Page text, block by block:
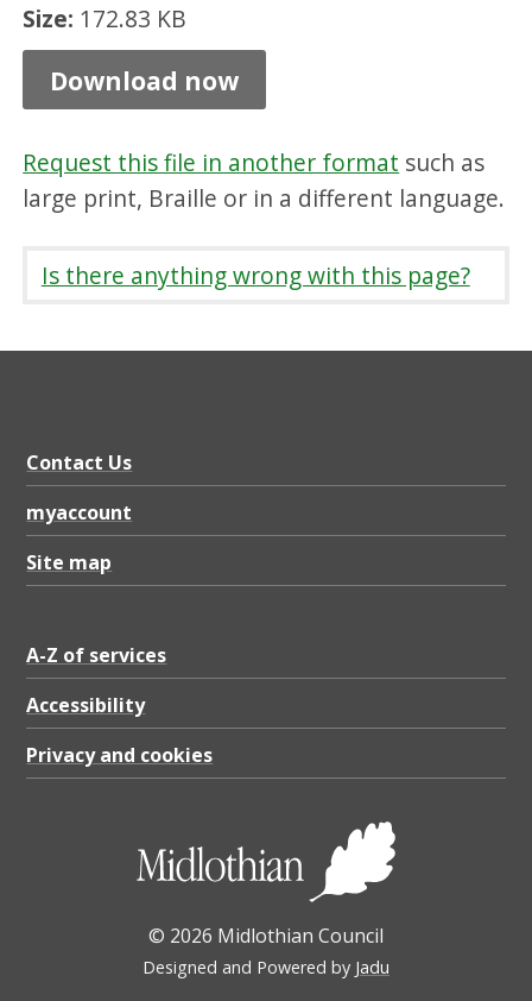
Size: 172.83 KB
e
s
,
P
D
1
2
3
K
Download now
Request this file in another format such as
large print, Braille or in a different language.
Is there anything wrong with this page?
Contact Us
myaccount
Site map
A-Z of services
Accessibility
Privacy and cookies
© 2026 Midlothian Council
Designed and Powered by Jadu